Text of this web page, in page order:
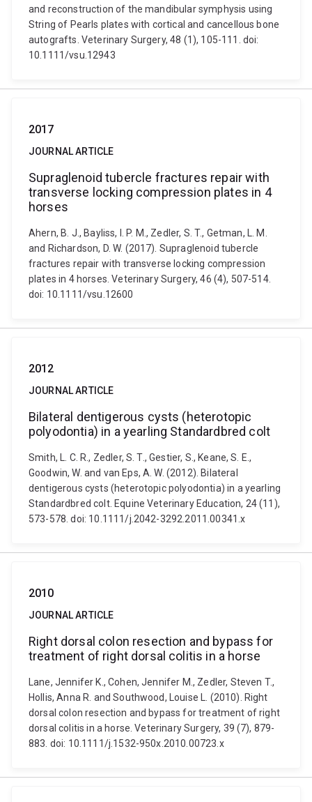
and reconstruction of the mandibular symphysis using
String of Pearls plates with cortical and cancellous bone
autografts. Veterinary Surgery, 48 (1), 105-111. doi:
10.1111/vsu.12943
2017
JOURNAL ARTICLE
Supraglenoid tubercle fractures repair with
transverse locking compression plates in 4
horses
Ahern, B. J., Bayliss, I. P. M., Zedler, S. T., Getman, L. M.
and Richardson, D. W. (2017). Supraglenoid tubercle
fractures repair with transverse locking compression
plates in 4 horses. Veterinary Surgery, 46 (4), 507-514.
doi: 10.1111/vsu.12600
2012
JOURNAL ARTICLE
Bilateral dentigerous cysts (heterotopic
polyodontia) in a yearling Standardbred colt
Smith, L. C. R., Zedler, S. T., Gestier, S., Keane, S. E.,
Goodwin, W. and van Eps, A. W. (2012). Bilateral
dentigerous cysts (heterotopic polyodontia) in a yearling
Standardbred colt. Equine Veterinary Education, 24 (11),
573-578. doi: 10.1111/j.2042-3292.2011.00341.x
2010
JOURNAL ARTICLE
Right dorsal colon resection and bypass for
treatment of right dorsal colitis in a horse
Lane, Jennifer K., Cohen, Jennifer M., Zedler, Steven T.,
Hollis, Anna R. and Southwood, Louise L. (2010). Right
dorsal colon resection and bypass for treatment of right
dorsal colitis in a horse. Veterinary Surgery, 39 (7), 879-
883. doi: 10.1111/j.1532-950x.2010.00723.x